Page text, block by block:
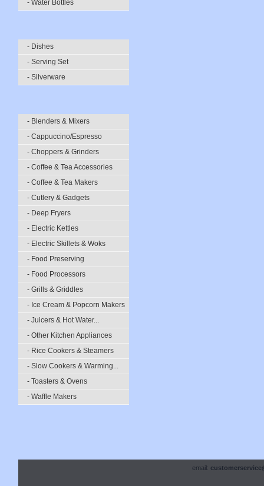
- Water Bottles
- Dishes
- Serving Set
- Silverware
- Blenders & Mixers
- Cappuccino/Espresso
- Choppers & Grinders
- Coffee & Tea Accessories
- Coffee & Tea Makers
- Cutlery & Gadgets
- Deep Fryers
- Electric Kettles
- Electric Skillets & Woks
- Food Preserving
- Food Processors
- Grills & Griddles
- Ice Cream & Popcorn Makers
- Juicers & Hot Water...
- Other Kitchen Appliances
- Rice Cookers & Steamers
- Slow Cookers & Warming...
- Toasters & Ovens
- Waffle Makers
email: